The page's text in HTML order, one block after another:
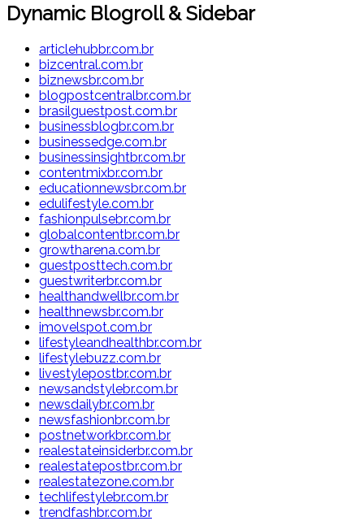
Dynamic Blogroll & Sidebar
articlehubbr.com.br
bizcentral.com.br
biznewsbr.com.br
blogpostcentralbr.com.br
brasilguestpost.com.br
businessblogbr.com.br
businessedge.com.br
businessinsightbr.com.br
contentmixbr.com.br
educationnewsbr.com.br
edulifestyle.com.br
fashionpulsebr.com.br
globalcontentbr.com.br
growtharena.com.br
guestposttech.com.br
guestwriterbr.com.br
healthandwellbr.com.br
healthnewsbr.com.br
imovelspot.com.br
lifestyleandhealthbr.com.br
lifestylebuzz.com.br
livestylepostbr.com.br
newsandstylebr.com.br
newsdailybr.com.br
newsfashionbr.com.br
postnetworkbr.com.br
realestateinsiderbr.com.br
realestatepostbr.com.br
realestatezone.com.br
techlifestylebr.com.br
trendfashbr.com.br